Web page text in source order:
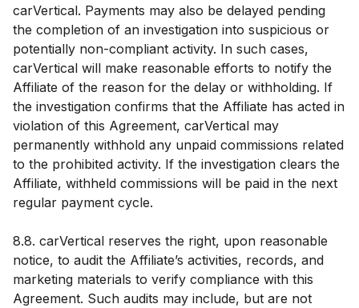
carVertical. Payments may also be delayed pending
the completion of an investigation into suspicious or
potentially non-compliant activity. In such cases,
carVertical will make reasonable efforts to notify the
Affiliate of the reason for the delay or withholding. If
the investigation confirms that the Affiliate has acted in
violation of this Agreement, carVertical may
permanently withhold any unpaid commissions related
to the prohibited activity. If the investigation clears the
Affiliate, withheld commissions will be paid in the next
regular payment cycle.
8.8. carVertical reserves the right, upon reasonable
notice, to audit the Affiliate’s activities, records, and
marketing materials to verify compliance with this
Agreement. Such audits may include, but are not